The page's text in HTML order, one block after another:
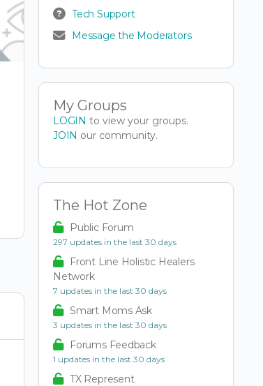
Tech Support
Message the Moderators
My Groups
LOGIN to view your groups.
JOIN our community.
The Hot Zone
Public Forum
297 updates in the last 30 days
Front Line Holistic Healers
Network
7 updates in the last 30 days
Smart Moms Ask
3 updates in the last 30 days
Forums Feedback
1 updates in the last 30 days
TX Represent